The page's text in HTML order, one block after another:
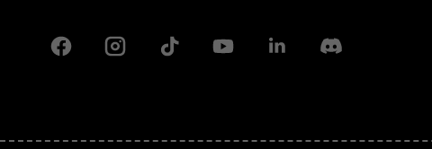
FacebookInstagramTiktok YoutubeLinkedinDiscord